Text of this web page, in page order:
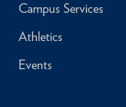
Campus Services
Athletics
Events